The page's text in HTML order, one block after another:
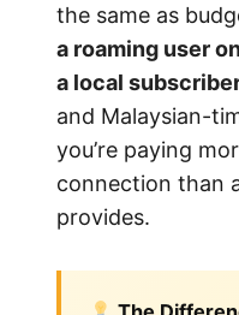
the same as
a roaming user
a local
and Malaysian-
you’re paying
connection than
provides.